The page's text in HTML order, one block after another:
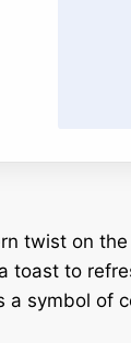
twist on
toast to
a symbol of